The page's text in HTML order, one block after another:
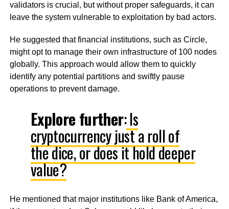
validators is crucial, but without proper safeguards, it can
leave the system vulnerable to exploitation by bad actors.
He suggested that financial institutions, such as Circle,
might opt to manage their own infrastructure of 100 nodes
globally. This approach would allow them to quickly
identify any potential partitions and swiftly pause
operations to prevent damage.
Explore further:Is
cryptocurrency just a roll of
the dice, or does it hold deeper
value?
He mentioned that major institutions like Bank of America,